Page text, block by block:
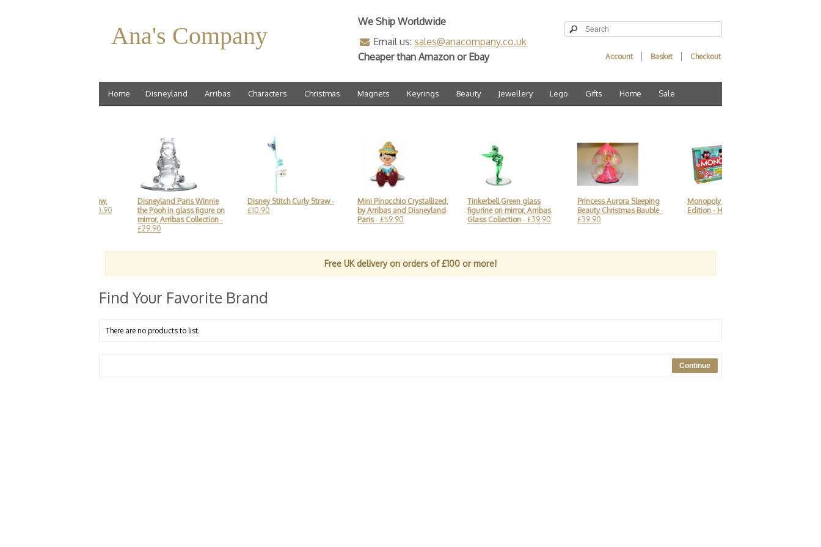
Ana's Company
Account Basket Checkout
We Ship Worldwide
Email us: sales@anacompany.co.uk
Cheaper than Amazon or Ebay
Home Disneyland Arribas Characters Christmas Magnets Keyrings Beauty Jewellery Lego Gifts Home Sale
- £10.90
Disneyland Paris Winnie
the Pooh in glass figure on
mirror, Arribas Collection-
£29.90
Disney Stitch Curly Straw-
£10.90
Mini Pinocchio Crystallized,
by Arribas and Disneyland
Paris- £59.90
Tinkerbell Green glass
figurine on mirror, Arribas
Glass Collection- £39.90
Princess Aurora Sleeping
Beauty Christmas Bauble-
£39.90
Monopoly Moshi Monsters
Edition - Hasbro
Free UK delivery on orders of £100 or more!
Find Your Favorite Brand
There are no products to list.
Continue